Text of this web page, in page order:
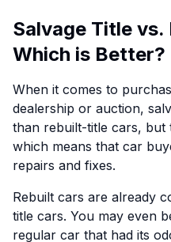
Salvage Title vs.
Which is Better?
When it comes to
dealership or auction,
than rebuilt-title cars, but
which means that car
repairs and fixes.
Rebuilt cars are already
title cars. You may even
regular car that had its